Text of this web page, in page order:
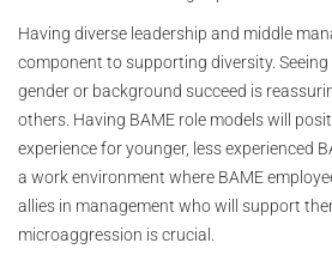
Having diverse leadership and middle
component to supporting diversity. Seeing
gender or background succeed is
others. Having BAME role models will
experience for younger, less experienced
a work environment where BAME
allies in management who will support
microaggression is crucial.